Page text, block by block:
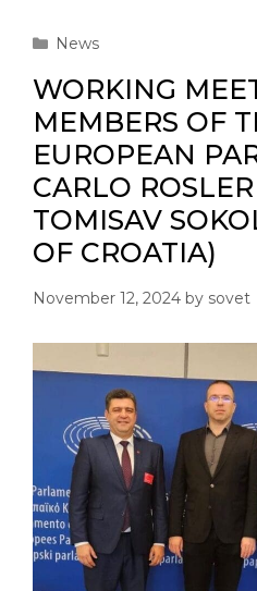
Categories
News
WORKING
MEMBERS OF
EUROPEAN
CARLO
TOMISAV
OF CROATIA)
November 12, 2024 by sovet